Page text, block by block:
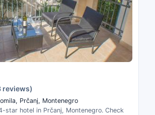
reviews)
Prčanj, Montenegro
star hotel in Prčanj, Montenegro. Check